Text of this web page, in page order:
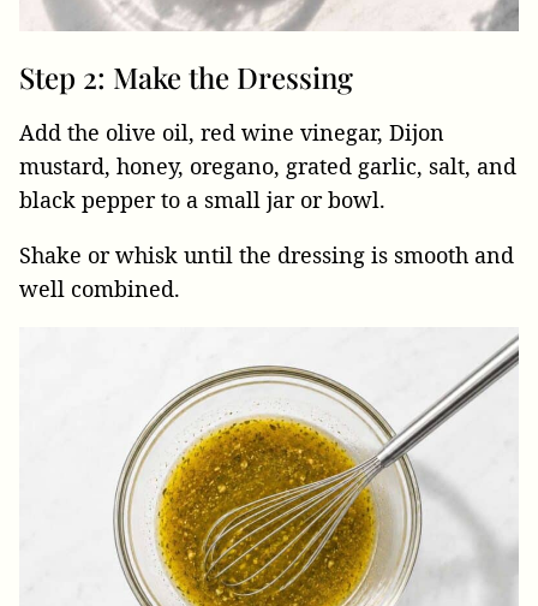
Step 2: Make the Dressing
Add the olive oil, red wine vinegar, Dijon
mustard, honey, oregano, grated garlic, salt, and
black pepper to a small jar or bowl.
Shake or whisk until the dressing is smooth and
well combined.